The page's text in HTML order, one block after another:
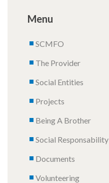
Menu
SCMFO
The Provider
Social Entities
Projects
Being A Brother
Social Responsability
Documents
Volunteering